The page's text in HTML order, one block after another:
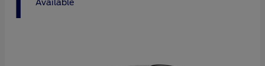
Available